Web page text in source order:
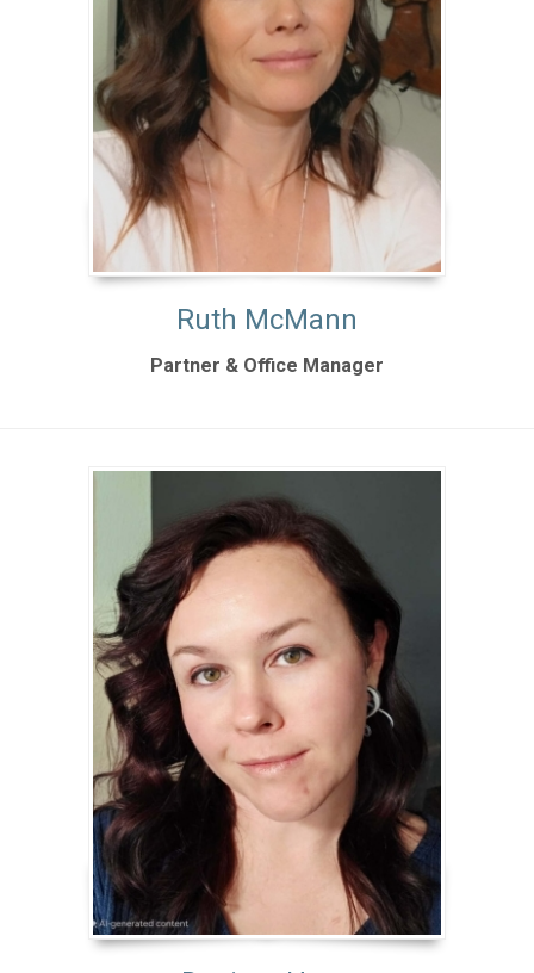
Ruth McMann
Partner & Office Manager